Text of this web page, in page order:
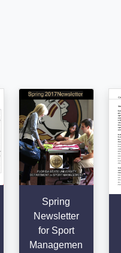
Spring
Newsletter
for Sport
Managemen